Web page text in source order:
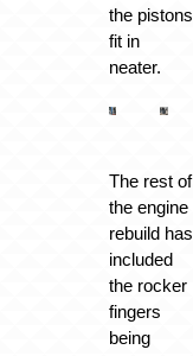
the pistons
fit in
neater.
The rest of
the engine
rebuild has
included
the rocker
fingers
being